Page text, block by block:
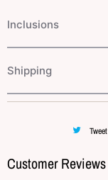
Inclusions
Shipping
Tweet
Customer Reviews